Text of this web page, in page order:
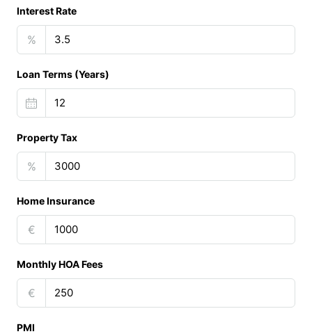
Interest Rate
%
Loan Terms (Years)
Property Tax
%
Home Insurance
€
Monthly HOA Fees
€
PMI